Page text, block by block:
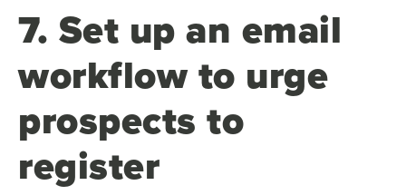
7. Set up an email
workflow to urge
prospects to
register